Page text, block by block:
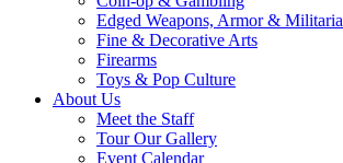
Edged Weapons, Armor & Militaria
Fine & Decorative Arts
Firearms
Toys & Pop Culture
About Us
Meet the Staff
Tour Our Gallery
Event Calendar